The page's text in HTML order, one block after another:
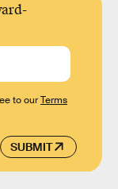
SUBMIT
to ourTerms